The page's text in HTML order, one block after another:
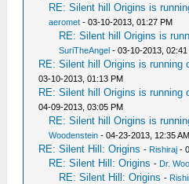
RE: Silent hill Origins is
aeromet - 03-10-2013, 01:27 PM
RE: Silent hill Origins is
SuriTheAngel - 03-10-2013, 02:41
RE: Silent hill Origins is running
03-10-2013, 01:13 PM
RE: Silent hill Origins is running
04-09-2013, 03:05 PM
RE: Silent hill Origins is
Woodenstein - 04-23-2013, 12:35 AM
RE: Silent Hill: Origins - Rishiraj -
RE: Silent Hill: Origins - Dr.
RE: Silent Hill: Origins -